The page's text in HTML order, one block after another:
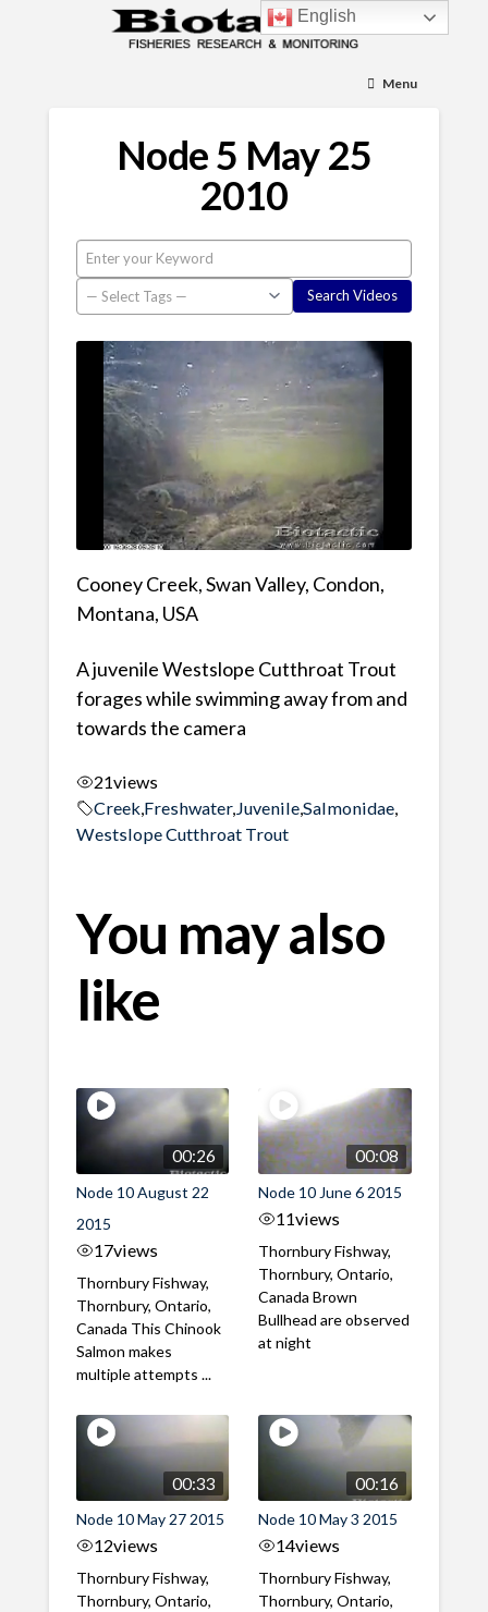
Menu
Node 5 May 25
2010
Cooney Creek, Swan Valley, Condon,
Montana, USA
A juvenile Westslope Cutthroat Trout
forages while swimming away from and
towards the camera
21views
Creek, Freshwater, Juvenile,Salmonidae,
Westslope Cutthroat Trout
You may also
like
00:26
Node 10 August 22
2015
17views
Thornbury Fishway,
Thornbury, Ontario,
Canada This Chinook
Salmon makes
multiple attempts ...
00:08
Node 10 June 6 2015
11views
Thornbury Fishway,
Thornbury, Ontario,
Canada Brown
Bullhead are observed
at night
00:33
Node 10 May 27 2015
12views
Thornbury Fishway,
Thornbury, Ontario,
00:16
Node 10 May 3 2015
14views
Thornbury Fishway,
Thornbury, Ontario,
English